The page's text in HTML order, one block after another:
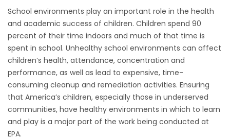
School environments play an important role in the health
and academic success of children. Children spend 90
percent of their time indoors and much of that time is
spent in school. Unhealthy school environments can affect
children’s health, attendance, concentration and
performance, as well as lead to expensive, time-
consuming cleanup and remediation activities. Ensuring
that America’s children, especially those in underserved
communities, have healthy environments in which to learn
and play is a major part of the work being conducted at
EPA.